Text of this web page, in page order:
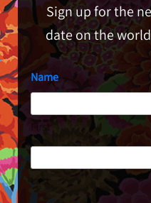
Sign up for the
date on the
Name
First
Last